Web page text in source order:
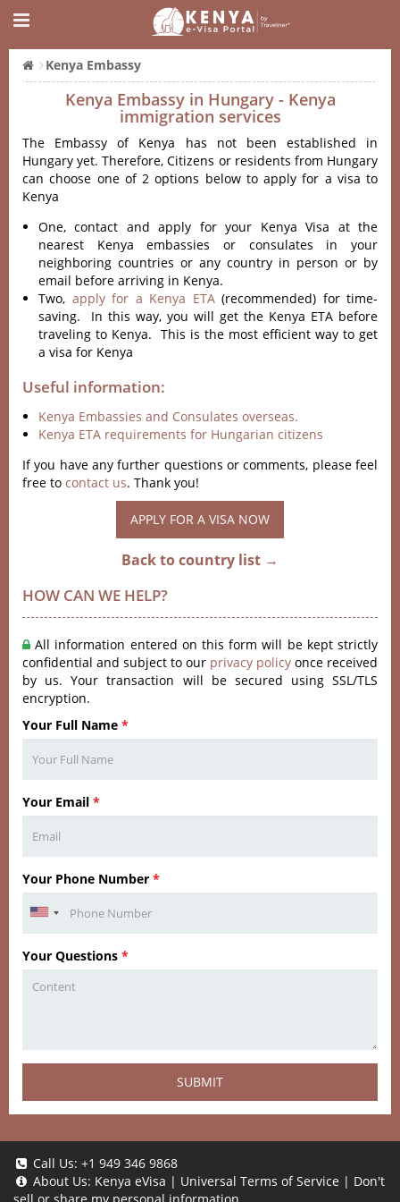
Kenya Embassy
Kenya Embassy in Hungary - Kenya
immigration services
The Embassy of Kenya has not been established in
Hungary yet. Therefore, Citizens or residents from Hungary
can choose one of 2 options below to apply for a visa to
Kenya
One, contact and apply for your Kenya Visa at the
nearest Kenya embassies or consulates in your
neighboring countries or any country in person or by
email before arriving in Kenya.
Two, apply for a Kenya ETA (recommended) for time-
saving. In this way, you will get the Kenya ETA before
traveling to Kenya. This is the most efficient way to get
a visa for Kenya
Useful information:
Kenya Embassies and Consulates overseas.
Kenya ETA requirements for Hungarian citizens
If you have any further questions or comments, please feel
free to contact us. Thank you!
APPLY FOR A VISA NOW
Back to country list →
HOW CAN WE HELP?
All information entered on this form will be kept strictly
confidential and subject to our privacy policy once received
by us. Your transaction will be secured using SSL/TLS
encryption.
Your Full Name *
Your Email *
Your Phone Number *
Your Questions *
SUBMIT
Call Us: +1 949 346 9868
About Us: Kenya eVisa | Universal Terms of Service | Don't